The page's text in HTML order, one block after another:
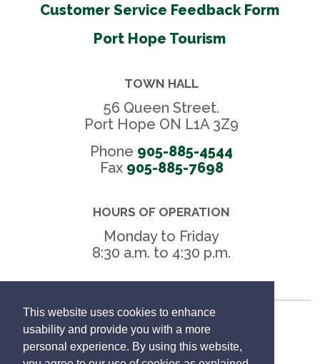
This website uses cookies to enhance
usability and provide you with a more
personal experience. By using this website,
Customer Service Feedback Form
Port Hope Tourism
TOWN HALL
56 Queen Street.
Port Hope ON L1A 3Z9
Phone 905-885-4544
Fax 905-885-7698
HOURS OF OPERATION
Monday to Friday
8:30 a.m. to 4:30 p.m.
Freedom of Information
Privacy Policy